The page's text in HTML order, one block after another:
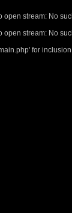
stream: No
stream: No
for